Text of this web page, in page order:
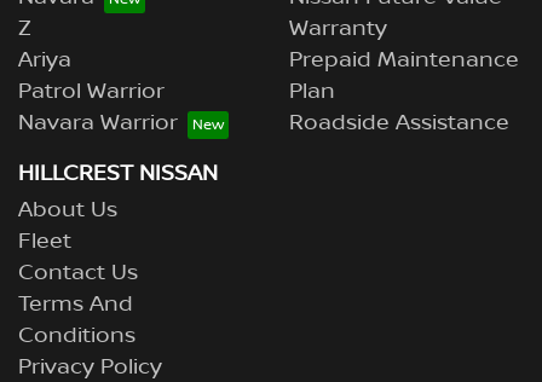
Z
Ariya
Patrol Warrior
Navara Warrior
Warranty
Prepaid Maintenance
Plan
Roadside Assistance
HILLCREST NISSAN
About Us
Fleet
Contact Us
Terms And
Conditions
Privacy Policy